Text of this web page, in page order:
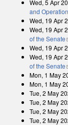
Wed, 5 Apr
and
Wed, 19 Apr
Wed, 19 Apr
of the Senate
Wed, 19 Apr
Wed, 19 Apr
of the Senate
Mon, 1 May
Mon, 1 May
Tue, 2 May
Tue, 2 May
Tue, 2 May
Tue, 2 May